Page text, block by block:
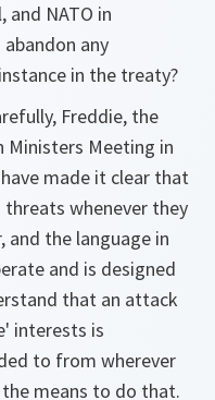
and NATO in
any
in the treaty?
Freddie, the
Meeting in
made it clear that
whenever they
and the language in
and is designed
that an attack
interests is
to from wherever
means to do that.